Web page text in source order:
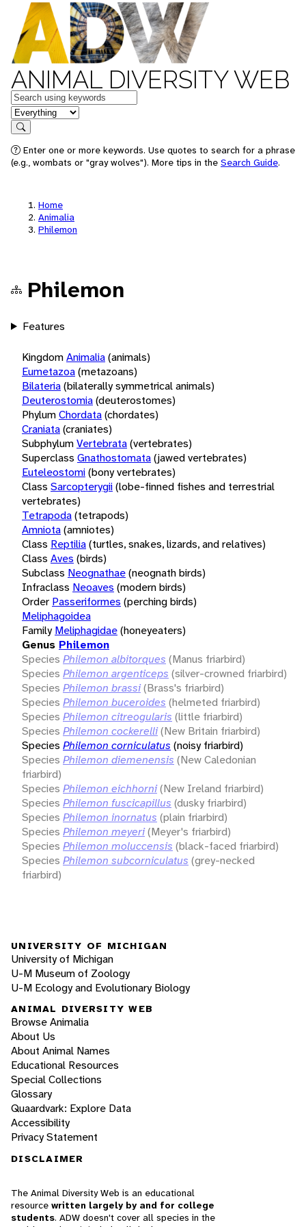
ANIMAL DIVERSITY WEB
Keywords
in feature
Search
Enter one or more keywords. Use quotes to search for a phrase
(e.g., wombats or "gray wolves"). More tips in the Search Guide.
Home
Animalia
Philemon
Philemon
Features
KingdomAnimalia(animals)
Eumetazoa(metazoans)
Bilateria(bilaterally symmetrical animals)
Deuterostomia(deuterostomes)
PhylumChordata(chordates)
Craniata(craniates)
SubphylumVertebrata(vertebrates)
Superclass Gnathostomata(jawed vertebrates)
Euteleostomi(bony vertebrates)
Class Sarcopterygii(lobe-finned fishes and terrestrial
vertebrates)
Tetrapoda(tetrapods)
Amniota(amniotes)
Class Reptilia(turtles, snakes, lizards, and relatives)
Class Aves (birds)
Subclass Neognathae(neognath birds)
Infraclass Neoaves (modern birds)
Order Passeriformes (perching birds)
Meliphagoidea
Family Meliphagidae(honeyeaters)
Genus Philemon
Species Philemon albitorques (Manus friarbird)
Species Philemon argenticeps (silver-crowned friarbird)
Species Philemon brassi(Brass's friarbird)
Species Philemon buceroides (helmeted friarbird)
Species Philemon citreogularis (little friarbird)
Species Philemon cockerelli(New Britain friarbird)
Species Philemon corniculatus (noisy friarbird)
Species Philemon diemenensis (New Caledonian
friarbird)
Species Philemon eichhorni(New Ireland friarbird)
Species Philemon fuscicapillus (dusky friarbird)
Species Philemon inornatus (plain friarbird)
Species Philemon meyeri(Meyer's friarbird)
Species Philemon moluccensis (black-faced friarbird)
Species Philemon subcorniculatus (grey-necked
friarbird)
UNIVERSITY OF MICHIGAN
University of Michigan
U-M Museum of Zoology
U-M Ecology and Evolutionary Biology
ANIMAL DIVERSITY WEB
Browse Animalia
About Us
About Animal Names
Educational Resources
Special Collections
Glossary
Quaardvark: Explore Data
Accessibility
Privacy Statement
DISCLAIMER
The Animal Diversity Web is an educational
resource written largely by and for college
students. ADW doesn't cover all species in the